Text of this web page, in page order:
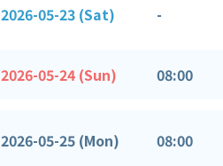
2026-05-23 (Sat) -
2026-05-24 (Sun) 08:00
2026-05-25 (Mon) 08:00